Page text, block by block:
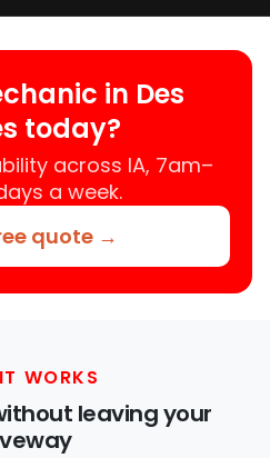
in Des
today?
across IA, 7am–
a week.
quote →
WORKS
leaving your